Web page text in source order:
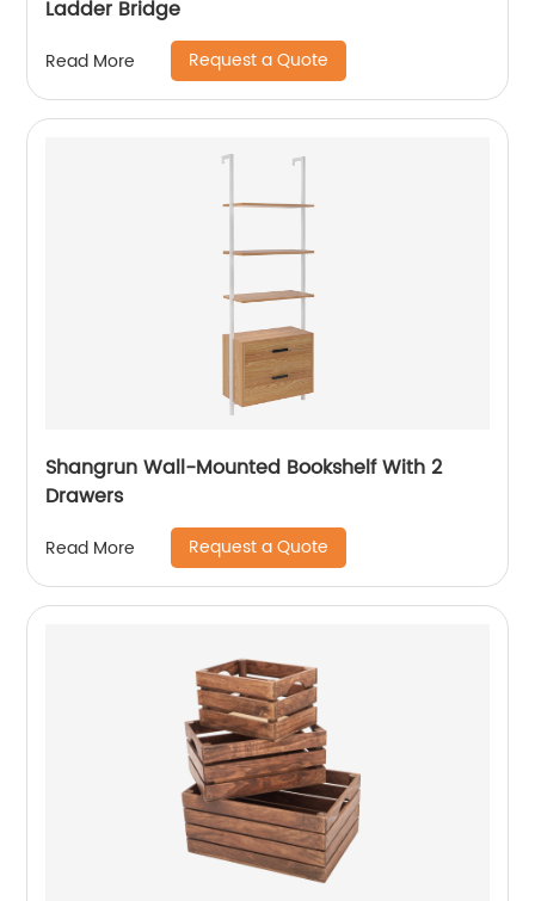
Ladder Bridge
Read More Request a Quote
Shangrun Wall-Mounted Bookshelf With 2
Drawers
Read More Request a Quote